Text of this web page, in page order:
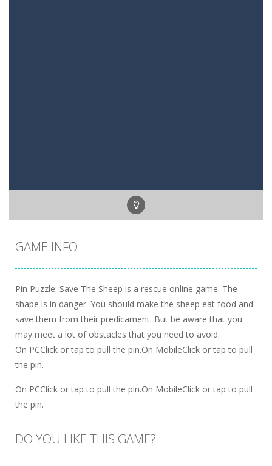
GAME INFO
Pin Puzzle: Save The Sheep is a rescue online game. The
shape is in danger. You should make the sheep eat food and
save them from their predicament. But be aware that you
may meet a lot of obstacles that you need to avoid.
On PCClick or tap to pull the pin.On MobileClick or tap to pull
the pin.
On PCClick or tap to pull the pin.On MobileClick or tap to pull
the pin.
DO YOU LIKE THIS GAME?